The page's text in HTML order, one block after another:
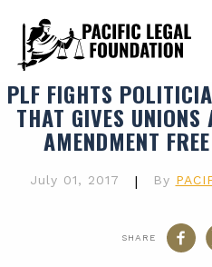
PLF FIGHTS
THAT GIVES
AMENDMENT
July 01, 2017 | By
SHARE